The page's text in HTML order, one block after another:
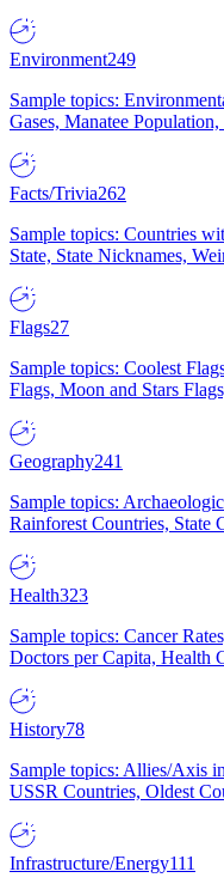
Environment249
Sample topics:
Gases, Manatee
Facts/Trivia262
Sample topics: Countries
State, State Nicknames,
Flags27
Sample topics: Coolest
Flags, Moon and Stars
Geography241
Sample topics:
Rainforest Countries, State
Health323
Sample topics: Cancer
Doctors per Capita, Health
History78
Sample topics: Allies/Axis
USSR Countries, Oldest
Infrastructure/Energy111